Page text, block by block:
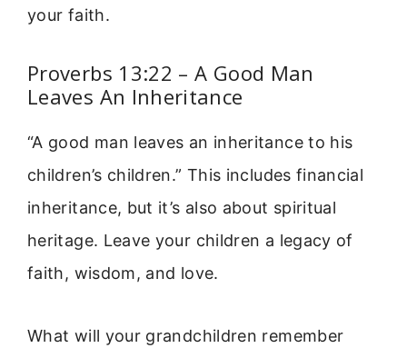
your faith.
Proverbs 13:22 – A Good Man
Leaves An Inheritance
“A good man leaves an inheritance to his
children’s children.” This includes financial
inheritance, but it’s also about spiritual
heritage. Leave your children a legacy of
faith, wisdom, and love.
What will your grandchildren remember